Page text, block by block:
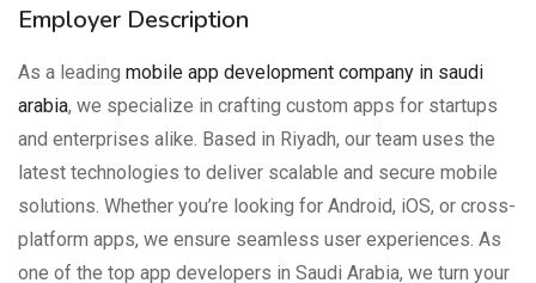
Employer Description
As a leading mobile app development company in saudi
arabia, we specialize in crafting custom apps for startups
and enterprises alike. Based in Riyadh, our team uses the
latest technologies to deliver scalable and secure mobile
solutions. Whether you’re looking for Android, iOS, or cross-
platform apps, we ensure seamless user experiences. As
one of the top app developers in Saudi Arabia, we turn your